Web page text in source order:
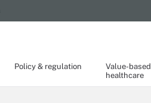
Policy & regulation
Value-based
healthcare